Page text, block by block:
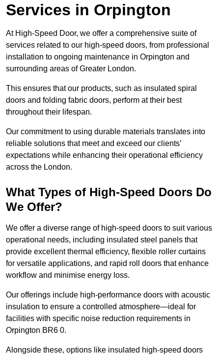
Services in Orpington
At High-Speed Door, we offer a comprehensive suite of
services related to our high-speed doors, from professional
installation to ongoing maintenance in Orpington and
surrounding areas of Greater London.
This ensures that our products, such as insulated spiral
doors and folding fabric doors, perform at their best
throughout their lifespan.
Our commitment to using durable materials translates into
reliable solutions that meet and exceed our clients’
expectations while enhancing their operational efficiency
across the London.
What Types of High-Speed Doors Do
We Offer?
We offer a diverse range of high-speed doors to suit various
operational needs, including insulated steel panels that
provide excellent thermal efficiency, flexible roller curtains
for versatile applications, and rapid roll doors that enhance
workflow and minimise energy loss.
Our offerings include high-performance doors with acoustic
insulation to ensure a controlled atmosphere—ideal for
facilities with specific noise reduction requirements in
Orpington BR6 0.
Alongside these, options like insulated high-speed doors